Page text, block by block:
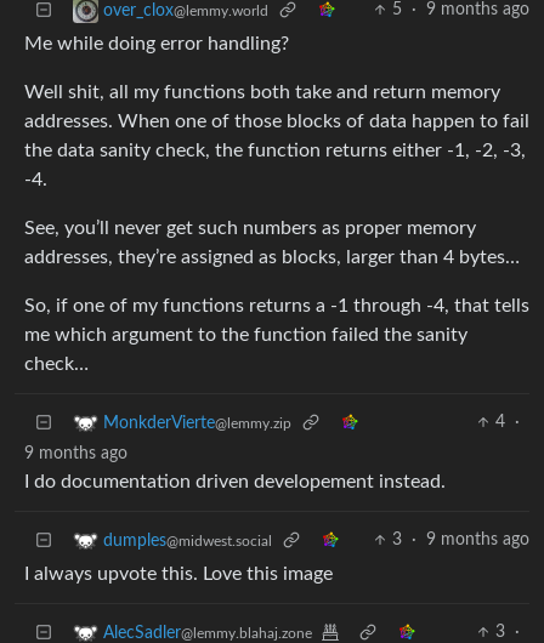
over_clox@lemmy.world 5 · 9 months ago
Me while doing error handling?
Well shit, all my functions both take and return memory
addresses. When one of those blocks of data happen to fail
the data sanity check, the function returns either -1, -2, -3,
-4.
See, you’ll never get such numbers as proper memory
addresses, they’re assigned as blocks, larger than 4 bytes…
So, if one of my functions returns a -1 through -4, that tells
me which argument to the function failed the sanity
check…
MonkderVierte@lemmy.zip 4
·
9 months ago
I do documentation driven developement instead.
dumples@midwest.social 3 · 9 months ago
I always upvote this. Love this image
AlecSadler@lemmy.blahaj.zone 3
·